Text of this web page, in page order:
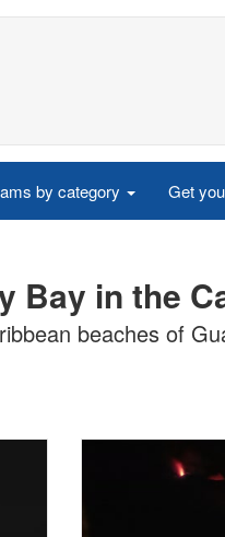
by category Get
Bay in the
beaches of